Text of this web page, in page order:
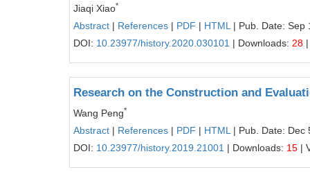
Jiaqi Xiao*
Abstract | References | PDF | HTML | Pub. Date: Sep
DOI: 10.23977/history.2020.030101 | Downloads: 28
Research on the Construction and
Wang Peng*
Abstract | References | PDF | HTML | Pub. Date: Dec
DOI: 10.23977/history.2019.21001 | Downloads: 15 |